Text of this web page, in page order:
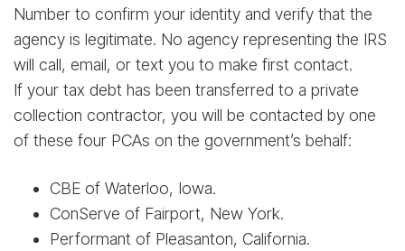
Number to confirm your identity and verify that the
agency is legitimate. No agency representing the IRS
will call, email, or text you to make first contact.
If your tax debt has been transferred to a private
collection contractor, you will be contacted by one
of these four PCAs on the government’s behalf:
CBE of Waterloo, Iowa.
ConServe of Fairport, New York.
Performant of Pleasanton, California.